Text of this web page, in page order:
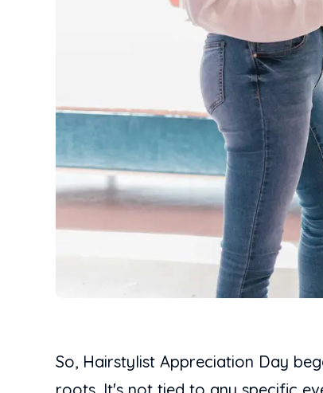
So, Hairstylist Appreciation Day